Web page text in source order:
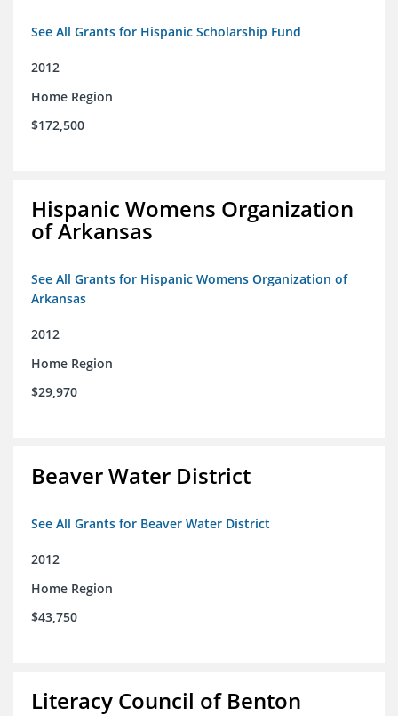
See All Grants for Hispanic Scholarship Fund
2012
Home Region
$172,500
Hispanic Womens Organization
of Arkansas
See All Grants for Hispanic Womens Organization of
Arkansas
2012
Home Region
$29,970
Beaver Water District
See All Grants for Beaver Water District
2012
Home Region
$43,750
Literacy Council of Benton